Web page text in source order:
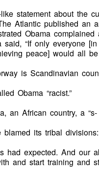
statement about the
Atlantic published an
Obama
said, “If only everyone
peace] would all be
is Scandinavian
Obama “racist.”
an African country, a
blamed its tribal
had expected. And our
and start training and